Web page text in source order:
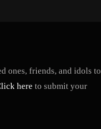
ones, friends, and idols to
here to submit your